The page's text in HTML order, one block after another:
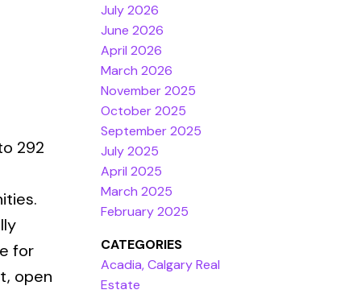
292
for
open
July 2026
June 2026
April 2026
March 2026
November 2025
October 2025
September 2025
July 2025
April 2025
March 2025
February 2025
CATEGORIES
Acadia, Calgary Real
Estate